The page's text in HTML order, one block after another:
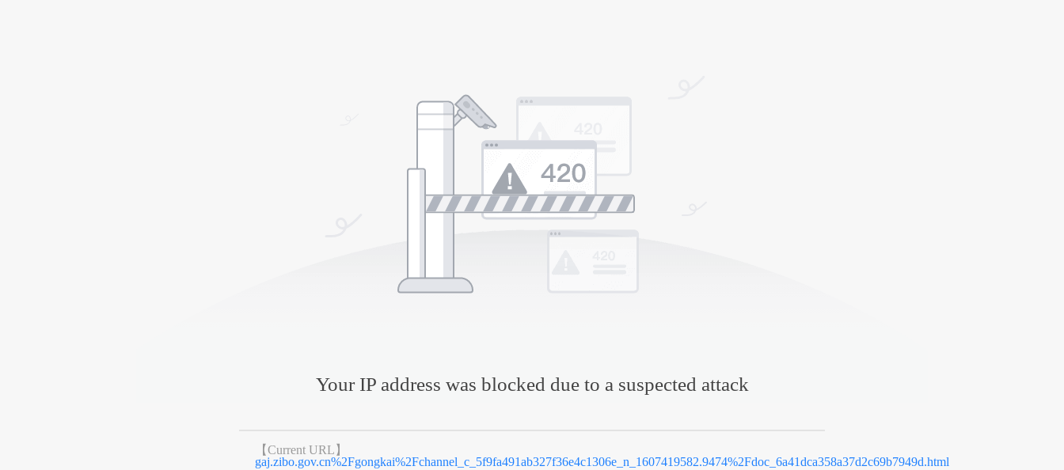
Your IP address was blocked due to a suspected attack
【Current URL】
gaj.zibo.gov.cn%2Fgongkai%2Fchannel_c_5f9fa491ab327f36e4c1306e_n_1607419582.9474%2Fdoc_6a41dca358a37d2c69b7949d.html